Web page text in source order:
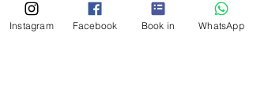
Earn Points
Instagram Facebook Book in WhatsApp